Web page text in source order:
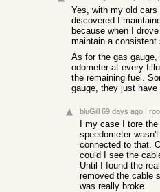
Yes, with my old cars
discovered I
because when I
maintain a consistent
As for the gas
odometer at every
the remaining fuel.
gauge, they just
bluGill 69 days ago |
I my case I tore
speedometer
connected to that.
could I see the
Until I found the
removed the cable
was really broke.